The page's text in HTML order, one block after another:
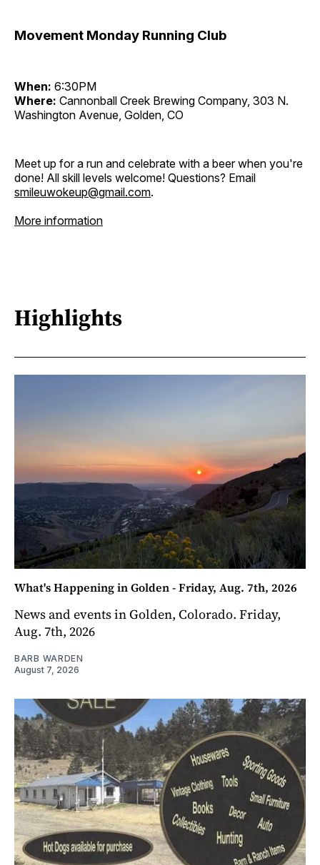
Movement Monday Running Club
When: 6:30PM
Where: Cannonball Creek Brewing Company, 303 N.
Washington Avenue, Golden, CO
Meet up for a run and celebrate with a beer when you're
done! All skill levels welcome! Questions? Email
smileuwokeup@gmail.com.
More information
Highlights
What's Happening in Golden - Friday, Aug. 7th, 2026
News and events in Golden, Colorado. Friday,
Aug. 7th, 2026
BARB WARDEN
August 7, 2026